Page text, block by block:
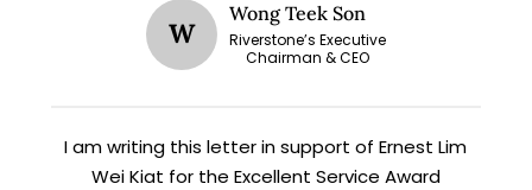
W
Wong Teek Son
Riverstone’s Executive
Chairman & CEO
I am writing this letter in support of Ernest Lim
Wei Kiat for the Excellent Service Award
Subscribe for exclusive market
updates and fresh blog content.